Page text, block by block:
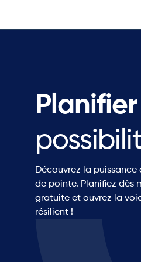
Planifier
Découvrez la
de pointe. Planifiez dès
gratuite et ouvrez la
résilient !